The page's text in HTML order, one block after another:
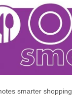
smarter shopping